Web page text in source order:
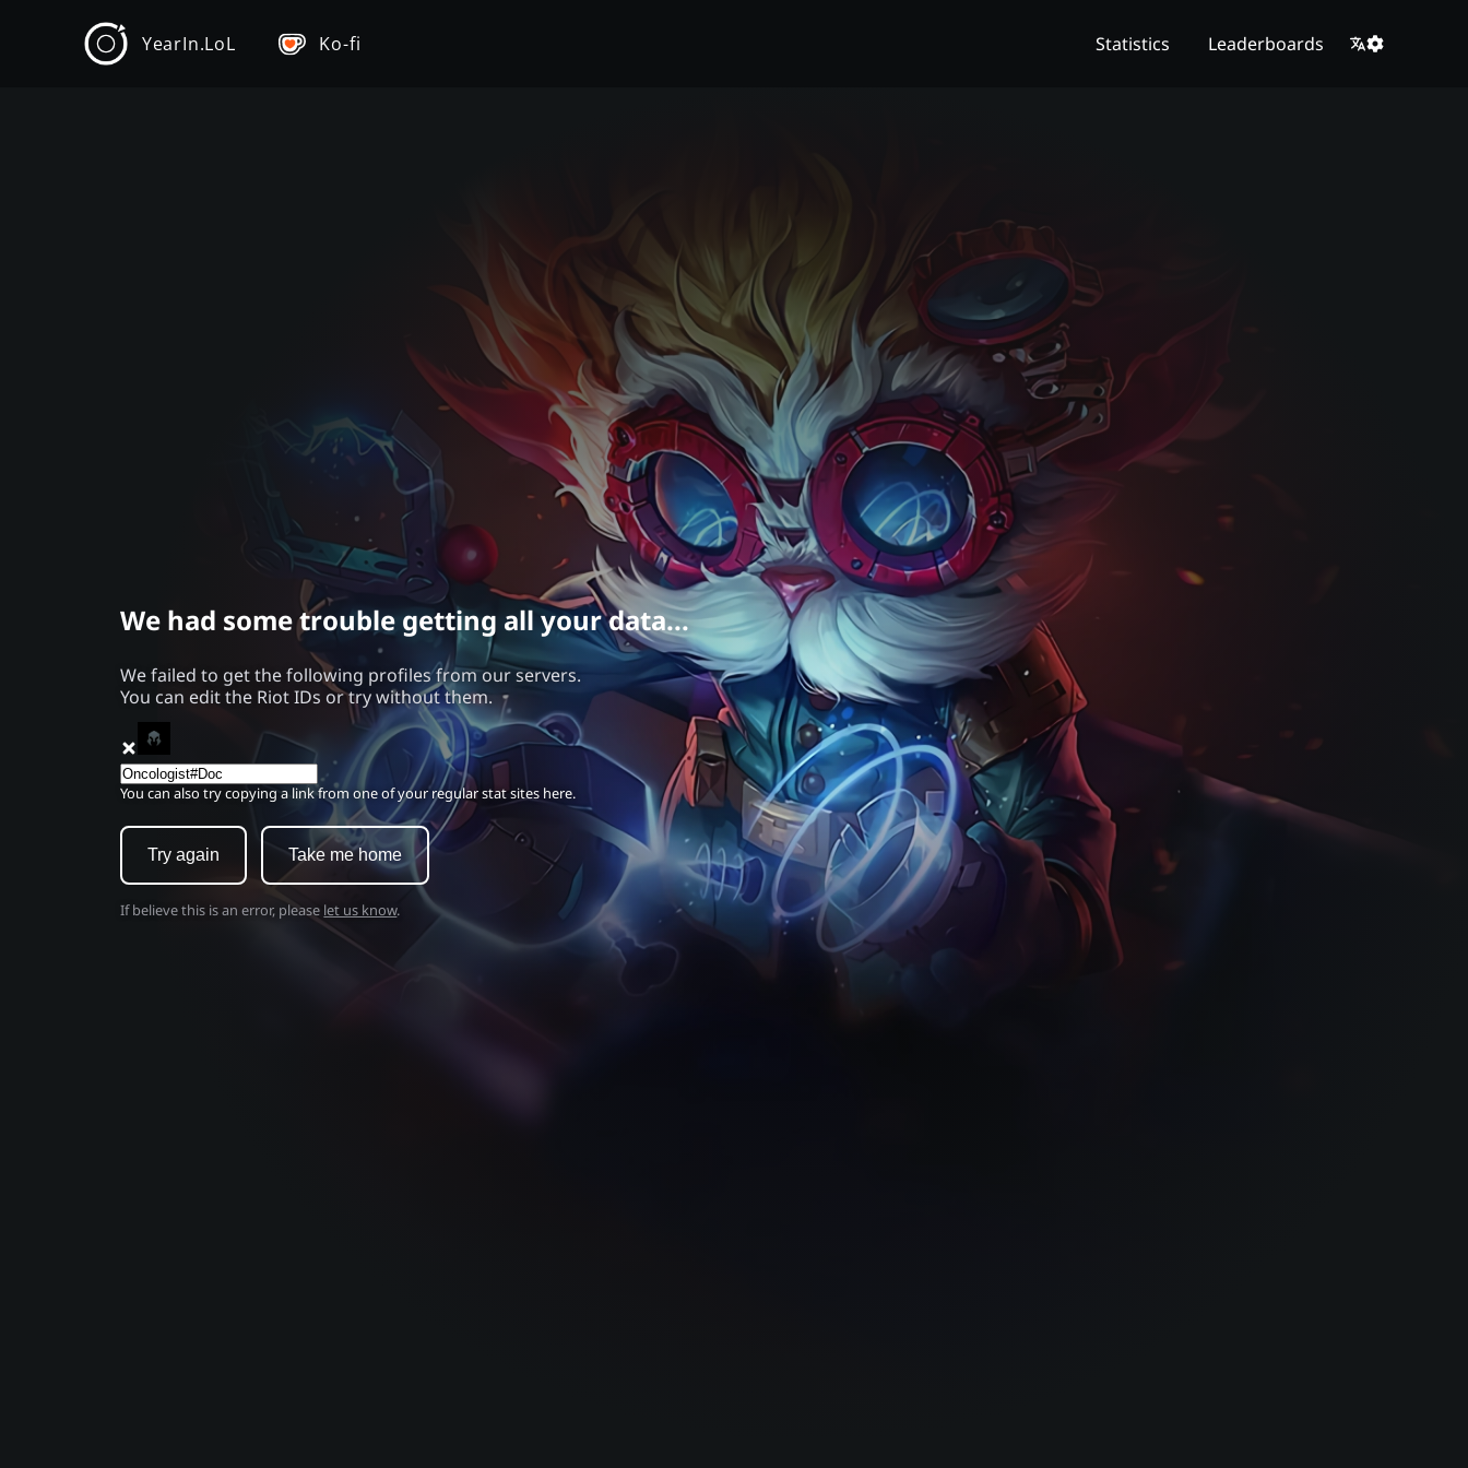
YearIn.LoL Ko-fi Statistics Leaderboards
We had some trouble getting all your data...
We failed to get the following profiles from our servers.
You can edit the Riot IDs or try without them.
You can also try copying a link from one of your regular stat sites here.
Try again Take me home
If believe this is an error, please let us know.